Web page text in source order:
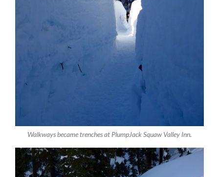
Walkways became trenches at PlumpJack Squaw Valley Inn.